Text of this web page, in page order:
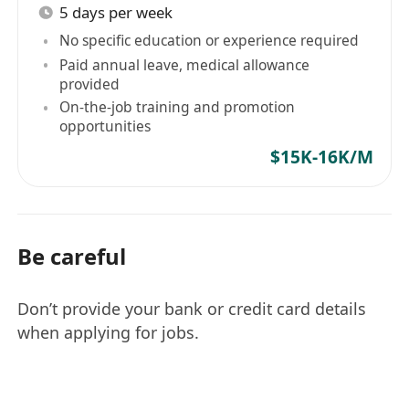
5 days per week
No specific education or experience required
Paid annual leave, medical allowance
provided
On-the-job training and promotion
opportunities
$15K-16K/M
Be careful
Don’t provide your bank or credit card details
when applying for jobs.